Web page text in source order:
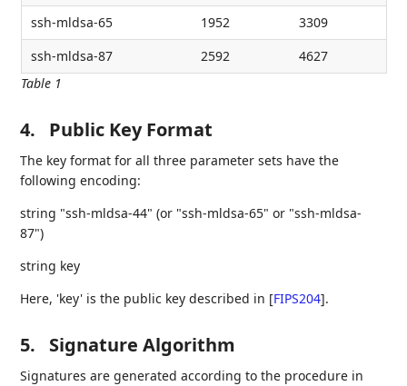
Table 1
ssh-mldsa-65 1952
3309
ssh-mldsa-87
2592 4627
4. Public Key Format
The key format for all three parameter sets have the
following encoding:
string "ssh-mldsa-44" (or "ssh-mldsa-65" or "ssh-mldsa-
87")
string key
Here, 'key' is the public key described in [FIPS204].
5. Signature Algorithm
Signatures are generated according to the procedure in